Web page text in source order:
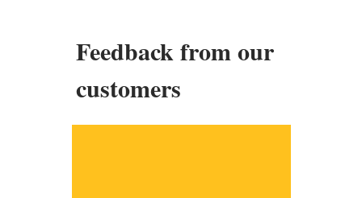
Feedback from our
customers